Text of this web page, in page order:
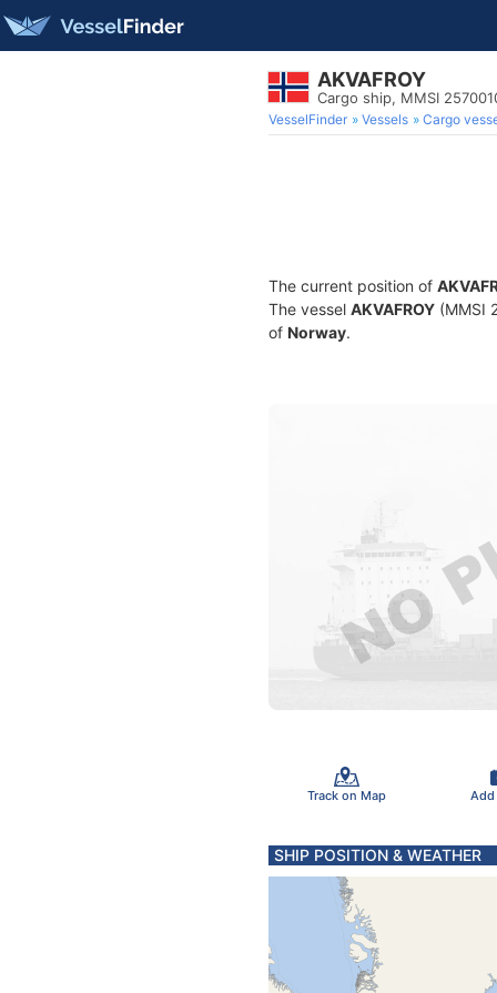
AKVAFROY
Cargo ship, MMSI
VesselFinder Vessels Cargo
The current position of
The vessel AKVAFROY (MMSI
of Norway.
Track on Map Add
SHIP POSITION & WEATHER